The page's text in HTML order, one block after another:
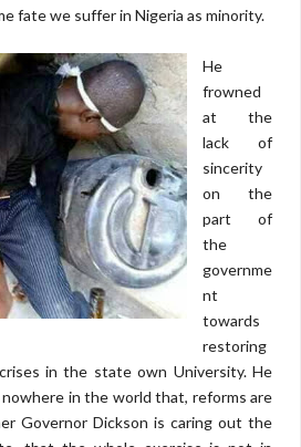
fate we suffer in Nigeria as minority.
He
frowned
at the
lack of
sincerity
on the
part of
the
governme
nt
towards
restoring
in the state own University. He
in the world that, reforms are
Governor Dickson is caring out the